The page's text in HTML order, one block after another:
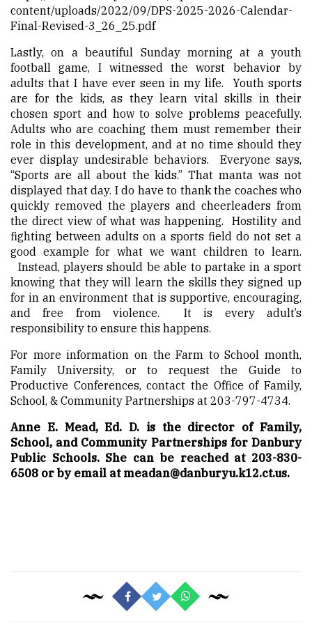
content/uploads/2022/09/DPS-2025-2026-Calendar-
Final-Revised-3_26_25.pdf
Lastly, on a beautiful Sunday morning at a youth
football game, I witnessed the worst behavior by
adults that I have ever seen in my life. Youth sports
are for the kids, as they learn vital skills in their
chosen sport and how to solve problems peacefully.
Adults who are coaching them must remember their
role in this development, and at no time should they
ever display undesirable behaviors. Everyone says,
“Sports are all about the kids.” That manta was not
displayed that day. I do have to thank the coaches who
quickly removed the players and cheerleaders from
the direct view of what was happening. Hostility and
fighting between adults on a sports field do not set a
good example for what we want children to learn.
Instead, players should be able to partake in a sport
knowing that they will learn the skills they signed up
for in an environment that is supportive, encouraging,
and free from violence. It is every adult’s
responsibility to ensure this happens.
For more information on the Farm to School month,
Family University, or to request the Guide to
Productive Conferences, contact the Office of Family,
School, & Community Partnerships at 203-797-4734.
Anne E. Mead, Ed. D. is the director of Family,
School, and Community Partnerships for Danbury
Public Schools. She can be reached at 203-830-
6508 or by email at meadan@danburyu.k12.ct.us.